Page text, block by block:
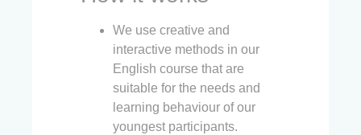
We use creative and
interactive methods in our
English course that are
suitable for the needs and
learning behaviour of our
youngest participants.